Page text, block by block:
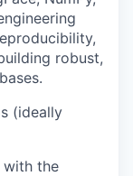
robust,
(ideally
with the